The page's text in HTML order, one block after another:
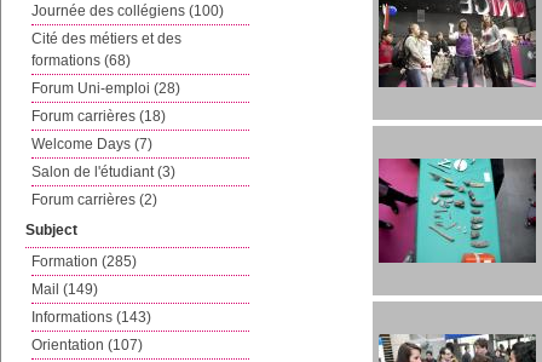
Journée des collégiens (100)
Cité des métiers et des
formations (68)
Forum Uni-emploi (28)
Forum carrières (18)
Welcome Days (7)
Salon de l'étudiant (3)
Forum carrières (2)
Subject
Formation (285)
Mail (149)
Informations (143)
Orientation (107)